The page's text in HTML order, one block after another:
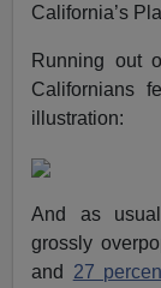
California’s
Running out
Californians
illustration:
And as
grossly
and 27